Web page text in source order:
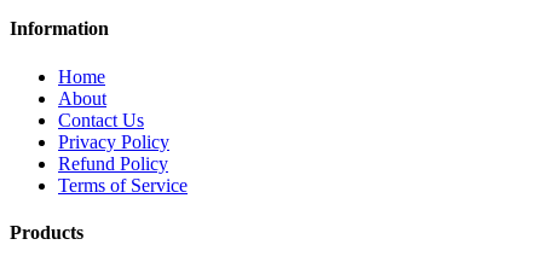
Information
Home
About
Contact Us
Privacy Policy
Refund Policy
Terms of Service
Products